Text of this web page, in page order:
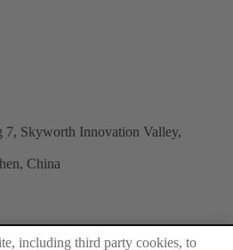
7, Skyworth Innovation Valley,
China
including third party cookies, to